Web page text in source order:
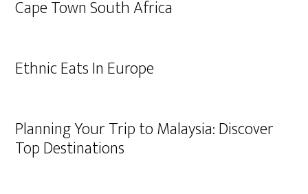
Cape Town South Africa
Ethnic Eats In Europe
Planning Your Trip to Malaysia: Discover
Top Destinations